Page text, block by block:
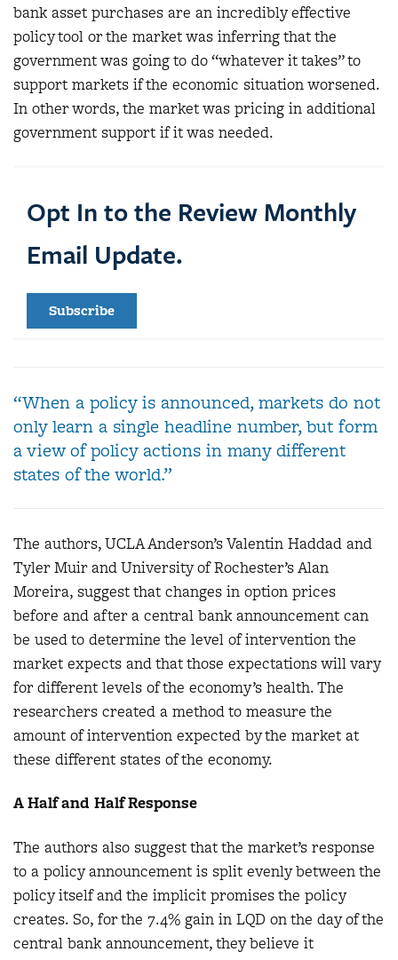
bank asset purchases are an incredibly effective
policy tool or the market was inferring that the
government was going to do “whatever it takes” to
support markets if the economic situation worsened.
In other words, the market was pricing in additional
government support if it was needed.
Opt In to the Review Monthly
Email Update.
Subscribe
“When a policy is announced, markets do not
only learn a single headline number, but form
a view of policy actions in many different
states of the world.”
The authors, UCLA Anderson’s Valentin Haddad and
Tyler Muir and University of Rochester’s Alan
Moreira, suggest that changes in option prices
before and after a central bank announcement can
be used to determine the level of intervention the
market expects and that those expectations will vary
for different levels of the economy’s health. The
researchers created a method to measure the
amount of intervention expected by the market at
these different states of the economy.
A Half and Half Response
The authors also suggest that the market’s response
to a policy announcement is split evenly between the
policy itself and the implicit promises the policy
creates. So, for the 7.4% gain in LQD on the day of the
central bank announcement, they believe it